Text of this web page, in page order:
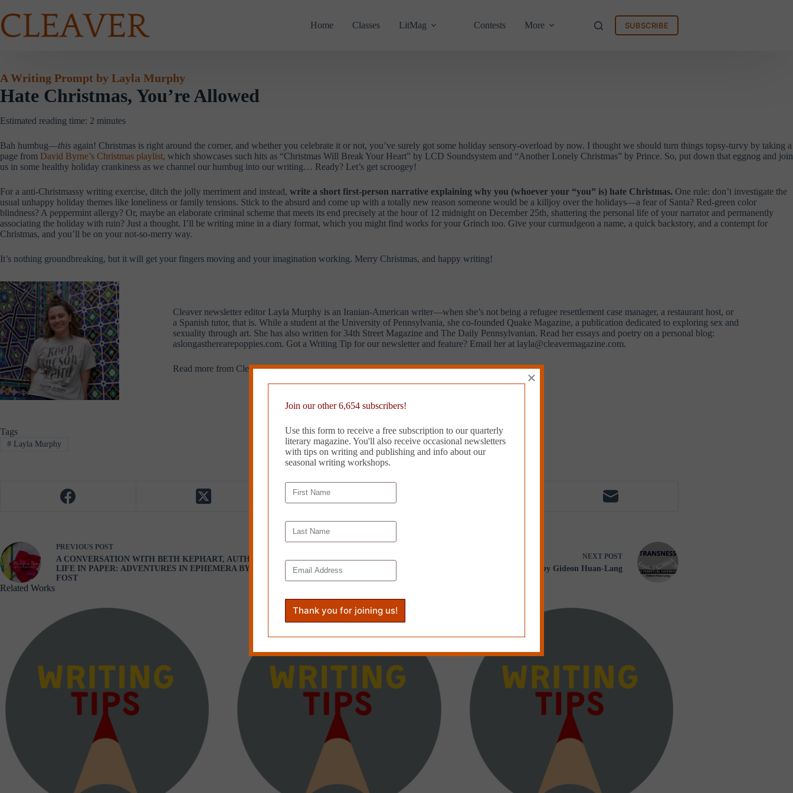
to
content
Home Classes LitMag Contests More SUBSCRIBE
A Writing Prompt by Layla Murphy
Hate Christmas, You’re Allowed
Estimated reading time: 2 minutes
Bah humbug—this again! Christmas is right around the corner, and whether you celebrate it or not, you’ve surely got some holiday sensory-overload by now. I thought we should turn things topsy-turvy by taking a
page from David Byrne’s Christmas playlist, which showcases such hits as “Christmas Will Break Your Heart” by LCD Soundsystem and “Another Lonely Christmas” by Prince. So, put down that eggnog and join
us in some healthy holiday crankiness as we channel our humbug into our writing… Ready? Let’s get scroogey!
For a anti-Christmassy writing exercise, ditch the jolly merriment and instead, write a short first-person narrative explaining why you (whoever your “you” is) hate Christmas. One rule: don’t investigate the
usual unhappy holiday themes like loneliness or family tensions. Stick to the absurd and come up with a totally new reason someone would be a killjoy over the holidays—a fear of Santa? Red-green color
blindness? A peppermint allergy? Or, maybe an elaborate criminal scheme that meets its end precisely at the hour of 12 midnight on December 25th, shattering the personal life of your narrator and permanently
associating the holiday with ruin? Just a thought. I’ll be writing mine in a diary format, which you might find works for your Grinch too. Give your curmudgeon a name, a quick backstory, and a contempt for
Christmas, and you’ll be on your not-so-merry way.
It’s nothing groundbreaking, but it will get your fingers moving and your imagination working. Merry Christmas, and happy writing!
Cleaver newsletter editor Layla Murphy is an Iranian-American writer—when she’s not being a refugee resettlement case manager, a restaurant host, or
a Spanish tutor, that is. While a student at the University of Pennsylvania, she co-founded Quake Magazine, a publication dedicated to exploring sex and
sexuality through art. She has also written for 34th Street Magazine and The Daily Pennsylvanian. Read her essays and poetry on a personal blog:
aslongastherearepoppies.com. Got a Writing Tip for our newsletter and feature? Email her at layla@cleavermagazine.com.
Read more from Cleaver Magazine’sWriting Tips.
Tags
#Layla Murphy
PREVIOUS POST
A CONVERSATION WITH BETH KEPHART, AUTHOR OF MY
LIFE IN PAPER: ADVENTURES IN EPHEMERA BY MICHELLE
FOST
NEXT POST
TRANSNESS AS PERPETUAL PAPERBOY by Gideon Huan-Lang
Related Works
Join our other 6,654 subscribers!
Use this form to receive a free subscription to our quarterly
literary magazine. You'll also receive occasional newsletters
with tips on writing and publishing and info about our
seasonal writing workshops.
×